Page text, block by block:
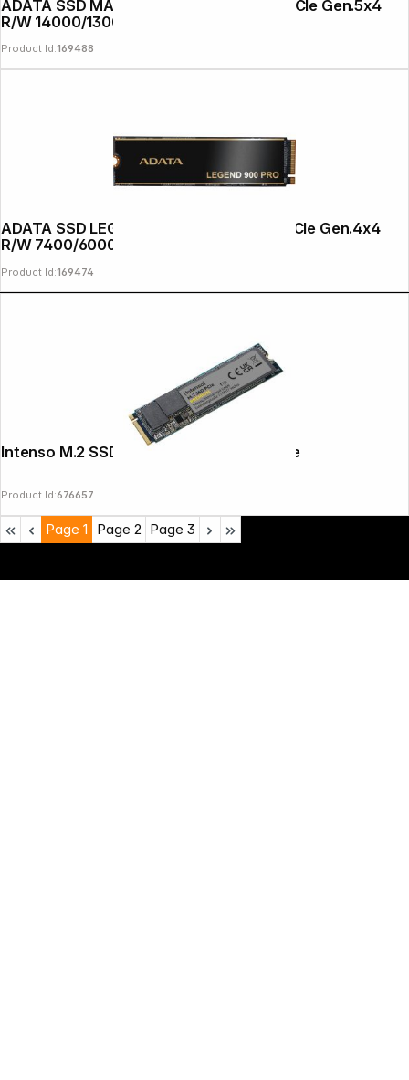
ADATA SSD MARS 980 BLADE 2TB M.2 PCIe Gen.5x4
R/W 14000/13000
Product Id:169488
ADATA SSD LEGEND 900 PRO 2TB M.2 PCIe Gen.4x4
R/W 7400/6000
Product Id:169474
Intenso M.2 SSD Premium 1TB PCIe NVMe
Product Id:676657
Page 1 Page 2 Page 3
Copyright © 2000 - 2026 DIFOX. All rights reserved.